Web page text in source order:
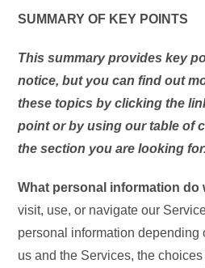
SUMMARY OF KEY POINTS
This summary provides key
notice, but you can find out
these topics by clicking the
point or by using our table of
the section you are looking for.
What personal information do
visit, use, or navigate our
personal information depending
us and the Services, the